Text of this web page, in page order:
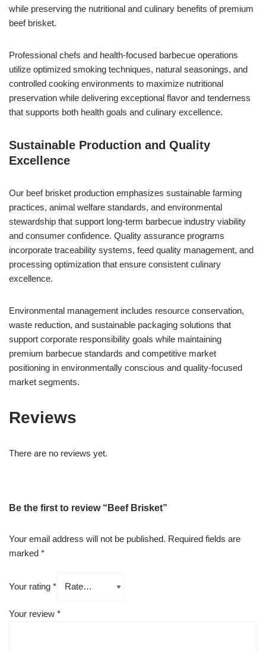
while preserving the nutritional and culinary benefits of premium
beef brisket.
Professional chefs and health-focused barbecue operations
utilize optimized smoking techniques, natural seasonings, and
controlled cooking environments to maximize nutritional
preservation while delivering exceptional flavor and tenderness
that supports both health goals and culinary excellence.
Sustainable Production and Quality
Excellence
Our beef brisket production emphasizes sustainable farming
practices, animal welfare standards, and environmental
stewardship that support long-term barbecue industry viability
and consumer confidence. Quality assurance programs
incorporate traceability systems, feed quality management, and
processing optimization that ensure consistent culinary
excellence.
Environmental management includes resource conservation,
waste reduction, and sustainable packaging solutions that
support corporate responsibility goals while maintaining
premium barbecue standards and competitive market
positioning in environmentally conscious and quality-focused
market segments.
Reviews
There are no reviews yet.
Be the first to review “Beef Brisket”
Your email address will not be published. Required fields are
marked *
Your rating *
Your review *